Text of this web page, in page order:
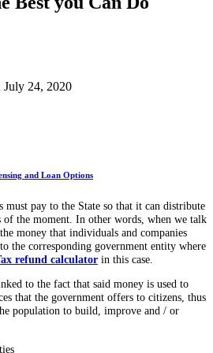
July 24, 2020
and Loan Options
must pay to the State so that it can distribute
of the moment. In other words, when we talk
money that individuals and companies
the corresponding government entity where
refund calculator in this case.
to the fact that said money is used to
that the government offers to citizens, thus
population to build, improve and / or